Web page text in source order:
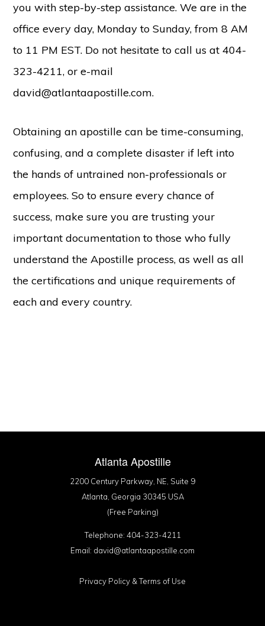
you with step-by-step assistance. We are in the
office every day, Monday to Sunday, from 8 AM
to 11 PM EST. Do not hesitate to call us at 404-
323-4211, or e-mail
david@atlantaapostille.com.
Obtaining an apostille can be time-consuming,
confusing, and a complete disaster if left into
the hands of untrained non-professionals or
employees. So to ensure every chance of
success, make sure you are trusting your
important documentation to those who fully
understand the Apostille process, as well as all
the certifications and unique requirements of
each and every country.
Atlanta Apostille
2200 Century Parkway, NE, Suite 9
Atlanta, Georgia 30345 USA
(Free Parking)
Telephone: 404-323-4211
Email: david@atlantaapostille.com
Privacy Policy &Terms of Use